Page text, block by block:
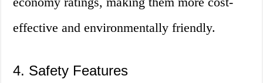
effective and environmentally friendly.
4. Safety Features